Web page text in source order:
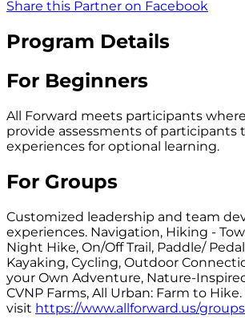
Share this Partner on Facebook
Program Details
For Beginners
All Forward meets participants
provide assessments of participants
experiences for optional learning.
For Groups
Customized leadership and team
experiences. Navigation, Hiking -
Night Hike, On/Off Trail, Paddle/
Kayaking, Cycling, Outdoor
your Own Adventure, Nature-
CVNP Farms, All Urban: Farm to
visit https://www.allforward.us/groups